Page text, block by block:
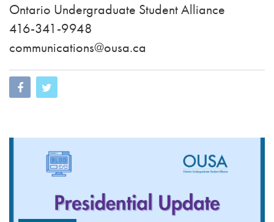
Ontario Undergraduate Student Alliance
416-341-9948
communications@ousa.ca